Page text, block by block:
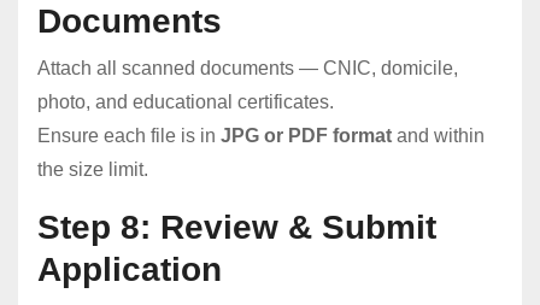
Documents
Attach all scanned documents — CNIC, domicile,
photo, and educational certificates.
Ensure each file is in JPG or PDF format and within
the size limit.
Step 8: Review & Submit
Application